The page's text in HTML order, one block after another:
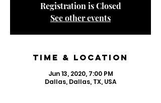
Registration is Closed
See other events
Time & Location
Jun 13, 2020, 7:00 PM
Dallas, Dallas, TX, USA